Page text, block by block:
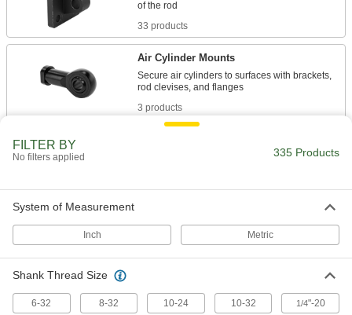
33 products
Air Cylinder Mounts
Secure air cylinders to surfaces with brackets,
3 products
Use with connecting rods to support loads and
299 products
FILTER BY
No filters applied 335 Products
System of Measurement
Inch Metric
Shank Thread Size
6-32 8-32 10-24 10-32 1/4"-20